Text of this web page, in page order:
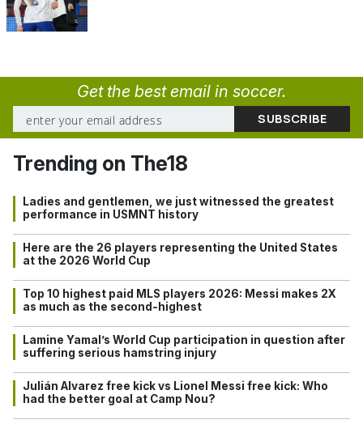
Get the best email in soccer.
Trending on The18
Ladies and gentlemen, we just witnessed the greatest
performance in USMNT history
Here are the 26 players representing the United States
at the 2026 World Cup
Top 10 highest paid MLS players 2026: Messi makes 2X
as much as the second-highest
Lamine Yamal’s World Cup participation in question after
suffering serious hamstring injury
Julián Alvarez free kick vs Lionel Messi free kick: Who
had the better goal at Camp Nou?